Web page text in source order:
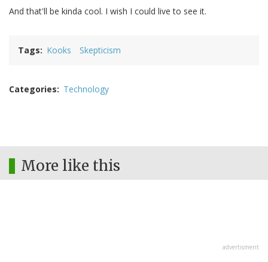
And that'll be kinda cool. I wish I could live to see it.
Tags Kooks Skepticism
Categories Technology
More like this
advertisment